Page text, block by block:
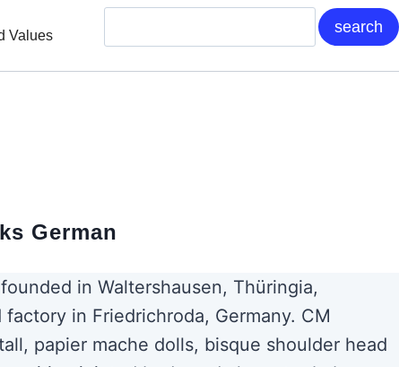
Values
German
in Waltershausen, Thüringia,
in Friedrichroda, Germany. CM
papier mache dolls, bisque shoulder head